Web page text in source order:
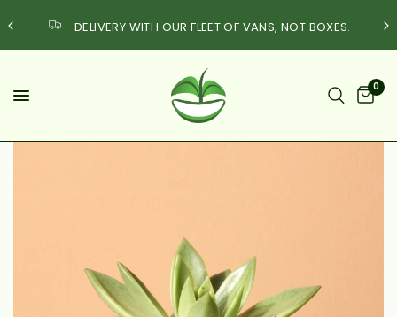
DELIVERY WITH OUR FLEET OF VANS, NOT BOXES.
0